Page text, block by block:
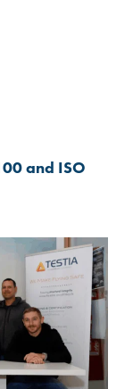
and ISO